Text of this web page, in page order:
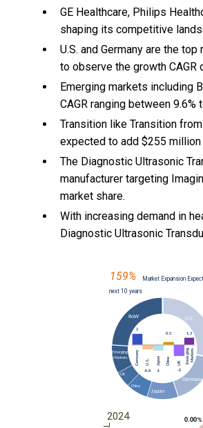
GE Healthcare, Philips
shaping its competitive
U.S. and Germany are the
to observe the growth CAGR
Emerging markets including
CAGR ranging between 9.6%
Transition like Transition
expected to add $255
The Diagnostic Ultrasonic
manufacturer targeting
market share.
With increasing demand in
Diagnostic Ultrasonic